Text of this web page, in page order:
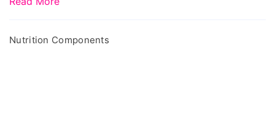
Nutrition Components